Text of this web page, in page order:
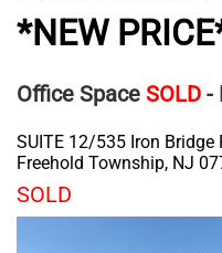
*NEW
Office Space SOLD -
SUITE 12/535 Iron Bridge
Freehold Township, NJ
SOLD